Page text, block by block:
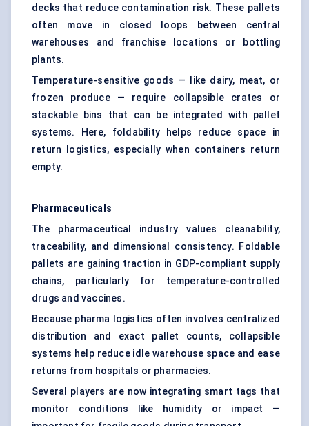
decks that reduce contamination risk. These pallets
often move in closed loops between central
warehouses and franchise locations or bottling
plants.
Temperature-sensitive goods — like dairy, meat, or
frozen produce — require collapsible crates or
stackable bins that can be integrated with pallet
systems. Here, foldability helps reduce space in
return logistics, especially when containers return
empty.
Pharmaceuticals
The pharmaceutical industry values cleanability,
traceability, and dimensional consistency. Foldable
pallets are gaining traction in GDP-compliant supply
chains, particularly for temperature-controlled
drugs and vaccines.
Because pharma logistics often involves centralized
distribution and exact pallet counts, collapsible
systems help reduce idle warehouse space and ease
returns from hospitals or pharmacies.
Several players are now integrating smart tags that
monitor conditions like humidity or impact —